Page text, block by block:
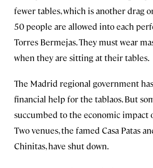
fewer tables, which is another drag
50 people are allowed into each
Torres Bermejas. They must wear
when they are sitting at their tables.
The Madrid regional government
financial help for the tablaos. But
succumbed to the economic impact
Two venues, the famed Casa Patas
Chinitas, have shut down.